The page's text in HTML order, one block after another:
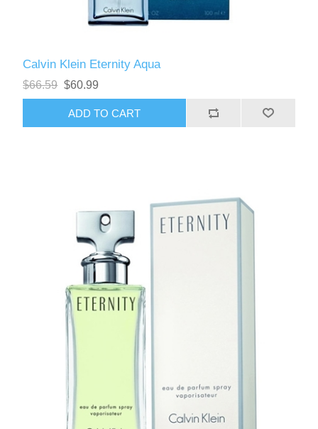
Calvin Klein Eternity Aqua
$66.59 $60.99